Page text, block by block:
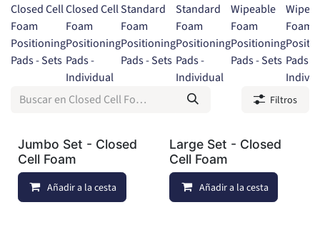
Closed Cell
Foam
Positioning
Pads - Sets
Closed Cell
Foam
Positioning
Pads -
Individual
Standard
Foam
Positioning
Pads - Sets
Standard
Foam
Positioning
Pads -
Individual
Wipeable
Foam
Positioning
Pads - Sets
Foam
Pads -
Filtros
Jumbo Set - Closed
Cell Foam
Añadir a la cesta Añadir a lista de deseos
Large Set - Closed
Cell Foam
Añadir a la cesta